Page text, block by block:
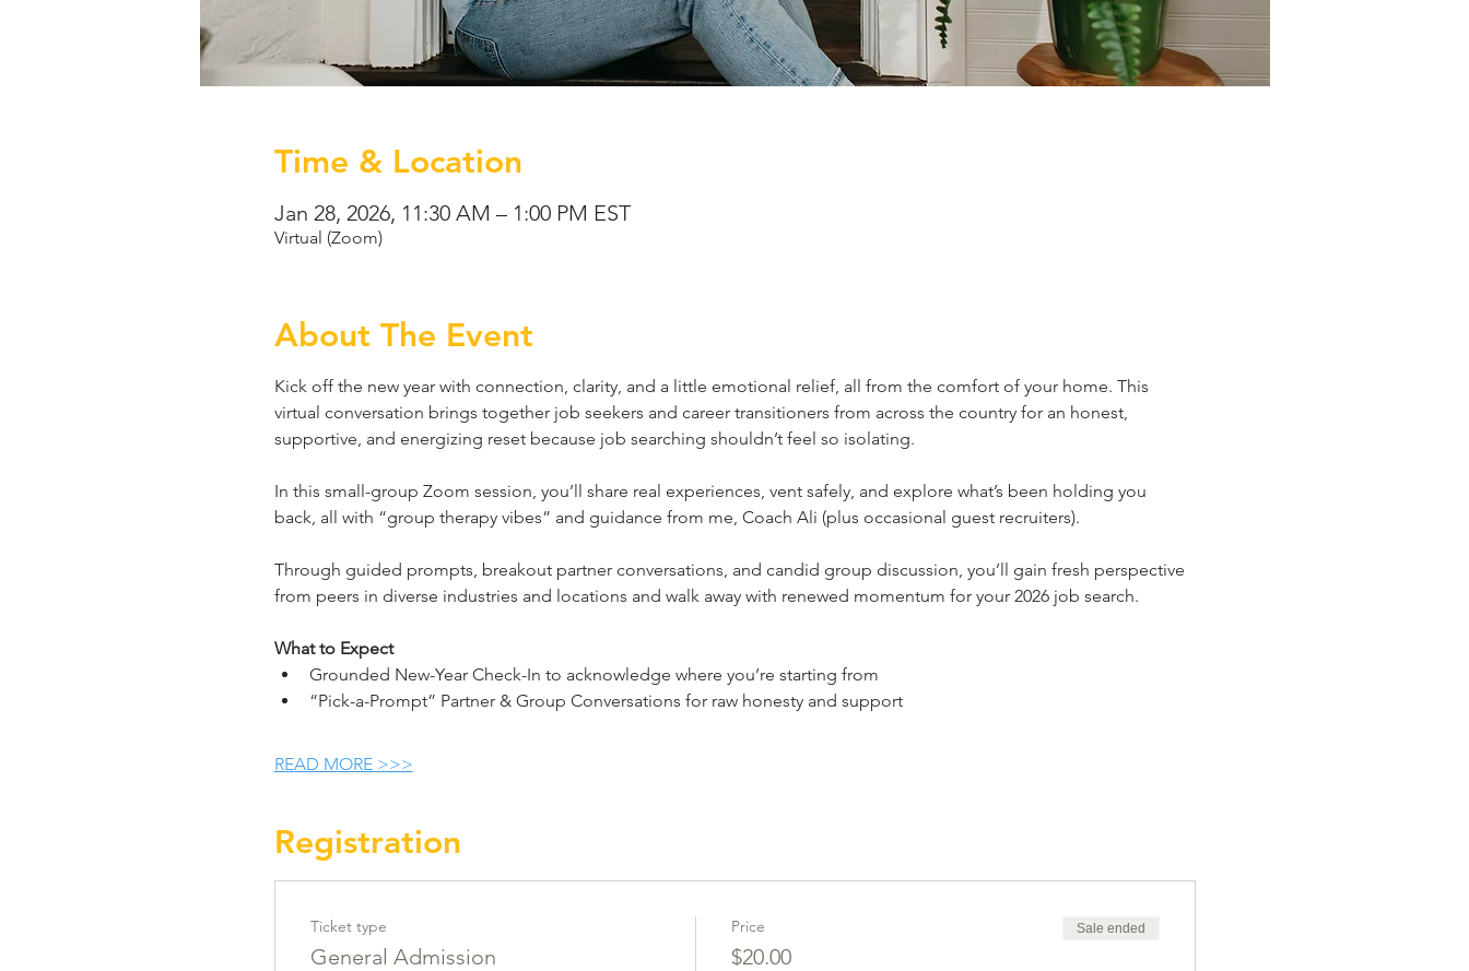
Time & Location
Jan 28, 2026, 11:30 AM – 1:00 PM EST
Virtual (Zoom)
About The Event
Kick off the new year with connection, clarity, and a little emotional relief, all from the comfort of your home. This
virtual conversation brings together job seekers and career transitioners from across the country for an honest,
supportive, and energizing reset because job searching shouldn’t feel so isolating.
In this small-group Zoom session, you’ll share real experiences, vent safely, and explore what’s been holding you
back, all with “group therapy vibes” and guidance from me, Coach Ali (plus occasional guest recruiters).
Through guided prompts, breakout partner conversations, and candid group discussion, you’ll gain fresh perspective
from peers in diverse industries and locations and walk away with renewed momentum for your 2026 job search.
What to Expect
Grounded New-Year Check-In to acknowledge where you’re starting from
“Pick-a-Prompt” Partner & Group Conversations for raw honesty and support
READ MORE >>>
Registration
Ticket type
General Admission
Price
$20.00
Sale ended